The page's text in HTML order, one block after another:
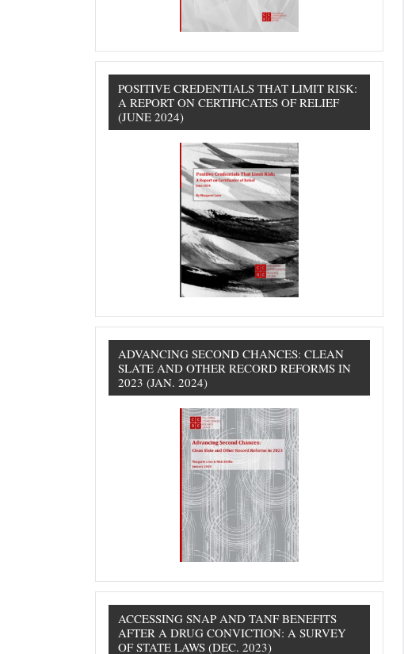
POSITIVE CREDENTIALS THAT LIMIT RISK:
A REPORT ON CERTIFICATES OF RELIEF
(JUNE 2024)
ADVANCING SECOND CHANCES: CLEAN
SLATE AND OTHER RECORD REFORMS IN
2023 (JAN. 2024)
ACCESSING SNAP AND TANF BENEFITS
AFTER A DRUG CONVICTION: A SURVEY
OF STATE LAWS (DEC. 2023)